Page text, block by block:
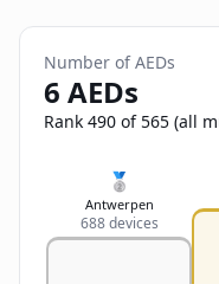
😞
Nederlands
Français
Deutsch
English
Number of AEDs
6 AEDs
Rank 490 of 565 (all
🥈
Antwerpen
688 devices